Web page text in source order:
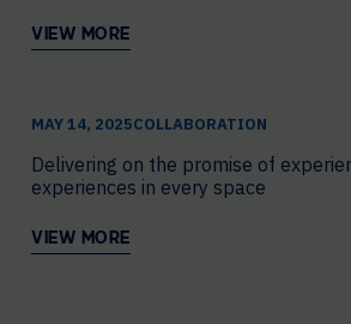
VIEW MORE
MAY 14, 2025COLLABORATION
Delivering on the promise of
experiences in every space
VIEW MORE